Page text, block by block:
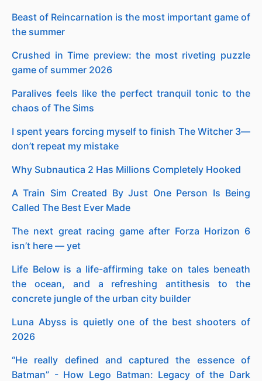
Beast of Reincarnation is the most important game of
the summer
Crushed in Time preview: the most riveting puzzle
game of summer 2026
Paralives feels like the perfect tranquil tonic to the
chaos of The Sims
I spent years forcing myself to finish The Witcher 3—
don’t repeat my mistake
Why Subnautica 2 Has Millions Completely Hooked
A Train Sim Created By Just One Person Is Being
Called The Best Ever Made
The next great racing game after Forza Horizon 6
isn’t here — yet
Life Below is a life-affirming take on tales beneath
the ocean, and a refreshing antithesis to the
concrete jungle of the urban city builder
Luna Abyss is quietly one of the best shooters of
2026
“He really defined and captured the essence of
Batman” - How Lego Batman: Legacy of the Dark